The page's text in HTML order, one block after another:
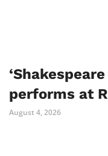
performs at
August 4, 2026